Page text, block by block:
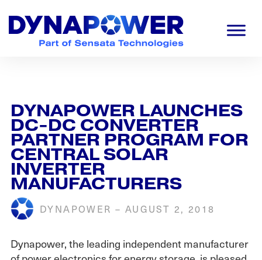
primary
navigation
main
footer
Planet
DYNAPOWER LAUNCHES
DC-DC CONVERTER
PARTNER PROGRAM FOR
CENTRAL SOLAR
INVERTER
MANUFACTURERS
DYNAPOWER – AUGUST 2, 2018
Dynapower, the leading independent manufacturer